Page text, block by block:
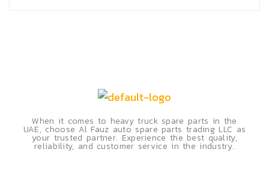
When it comes to heavy truck spare parts in the
UAE, choose Al Fauz auto spare parts trading LLC as
your trusted partner. Experience the best quality,
reliability, and customer service in the industry.